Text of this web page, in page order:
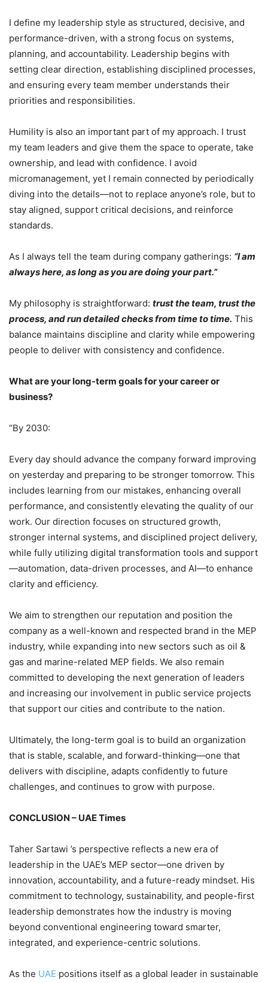
I define my leadership style as structured, decisive, and
performance-driven, with a strong focus on systems,
planning, and accountability. Leadership begins with
setting clear direction, establishing disciplined processes,
and ensuring every team member understands their
priorities and responsibilities.
Humility is also an important part of my approach. I trust
my team leaders and give them the space to operate, take
ownership, and lead with confidence. I avoid
micromanagement, yet I remain connected by periodically
diving into the details—not to replace anyone’s role, but to
stay aligned, support critical decisions, and reinforce
standards.
As I always tell the team during company gatherings: “I am
always here, as long as you are doing your part.”
My philosophy is straightforward: trust the team, trust the
process, and run detailed checks from time to time. This
balance maintains discipline and clarity while empowering
people to deliver with consistency and confidence.
What are your long-term goals for your career or
business?
“By 2030:
Every day should advance the company forward improving
on yesterday and preparing to be stronger tomorrow. This
includes learning from our mistakes, enhancing overall
performance, and consistently elevating the quality of our
work. Our direction focuses on structured growth,
stronger internal systems, and disciplined project delivery,
while fully utilizing digital transformation tools and support
—automation, data-driven processes, and AI—to enhance
clarity and efficiency.
We aim to strengthen our reputation and position the
company as a well-known and respected brand in the MEP
industry, while expanding into new sectors such as oil &
gas and marine-related MEP fields. We also remain
committed to developing the next generation of leaders
and increasing our involvement in public service projects
that support our cities and contribute to the nation.
Ultimately, the long-term goal is to build an organization
that is stable, scalable, and forward-thinking—one that
delivers with discipline, adapts confidently to future
challenges, and continues to grow with purpose.
CONCLUSION – UAE Times
Taher Sartawi ’s perspective reflects a new era of
leadership in the UAE’s MEP sector—one driven by
innovation, accountability, and a future-ready mindset. His
commitment to technology, sustainability, and people-first
leadership demonstrates how the industry is moving
beyond conventional engineering toward smarter,
integrated, and experience-centric solutions.
As the UAE positions itself as a global leader in sustainable